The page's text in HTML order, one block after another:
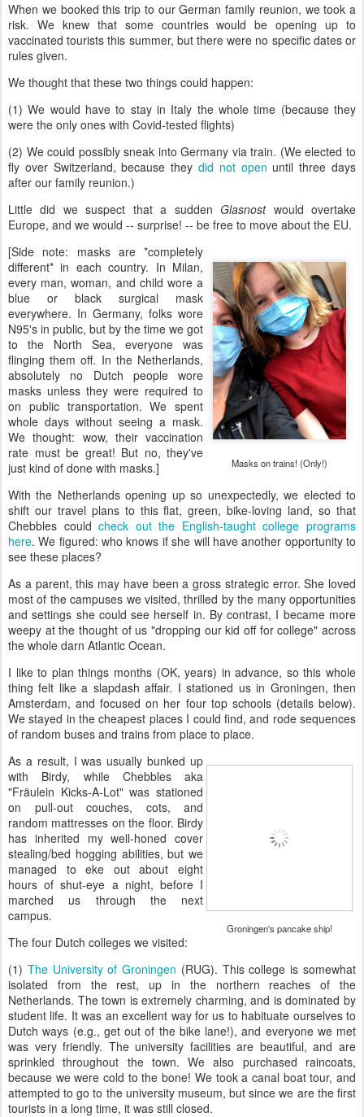
When we booked this trip to our German family reunion, we took a
risk. We knew that some countries would be opening up to
vaccinated tourists this summer, but there were no specific dates or
rules given.
We thought that these two things could happen:
(1) We would have to stay in Italy the whole time (because they
were the only ones with Covid-tested flights)
(2) We could possibly sneak into Germany via train. (We elected to
fly over Switzerland, because they did not open until three days
after our family reunion.)
Little did we suspect that a suddenGlasnostwould overtake
Europe, and we would -- surprise! -- be free to move about the EU.
Masks on trains! (Only!)
[Side note: masks are *completely
different* in each country. In Milan,
every man, woman, and child wore a
blue or black surgical mask
everywhere. In Germany, folks wore
N95's in public, but by the time we got
to the North Sea, everyone was
flinging them off. In the Netherlands,
absolutely no Dutch people wore
masks unless they were required to
on public transportation. We spent
whole days without seeing a mask.
We thought: wow, their vaccination
rate must be great! But no, they've
just kind of done with masks.]
With the Netherlands opening up so unexpectedly, we elected to
shift our travel plans to this flat, green, bike-loving land, so that
Chebbles couldcheck out the English-taught college programs
here. We figured: who knows if she will have another opportunity to
see these places?
As a parent, this may have been a gross strategic error. She loved
most of the campuses we visited, thrilled by the many opportunities
and settings she could see herself in. By contrast, I became more
weepy at the thought of us "dropping our kid off for college" across
the whole darn Atlantic Ocean.
I like to plan things months (OK, years) in advance, so this whole
thing felt like a slapdash affair. I stationed us in Groningen, then
Amsterdam, and focused on her four top schools (details below).
We stayed in the cheapest places I could find, and rode sequences
of random buses and trains from place to place.
Groningen's pancake ship!
As a result, I was usually bunked up
with Birdy, while Chebbles aka
"Fräulein Kicks-A-Lot" was stationed
on pull-out couches, cots, and
random mattresses on the floor. Birdy
has inherited my well-honed cover
stealing/bed hogging abilities, but we
managed to eke out about eight
hours of shut-eye a night, before I
marched us through the next
campus.
The four Dutch colleges we visited:
(1) The University of Groningen (RUG). This college is somewhat
isolated from the rest, up in the northern reaches of the
Netherlands. The town is extremely charming, and is dominated by
student life. It was an excellent way for us to habituate ourselves to
Dutch ways (e.g., get out of the bike lane!), and everyone we met
was very friendly. The university facilities are beautiful, and are
sprinkled throughout the town. We also purchased raincoats,
because we were cold to the bone! We took a canal boat tour, and
attempted to go to the university museum, but since we are the first
tourists in a long time, it was still closed.